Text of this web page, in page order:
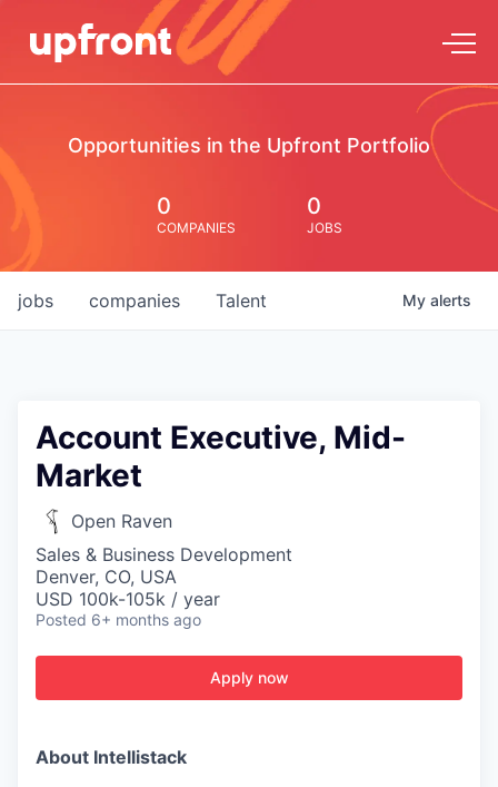
Opportunities in the Upfront Portfolio
0
COMPANIES
0
JOBS
jobs companies Talent My alerts
Account Executive, Mid-
Market
Open Raven
Sales & Business Development
Denver, CO, USA
USD 100k-105k / year
Posted 6+ months ago
Apply now
About Intellistack